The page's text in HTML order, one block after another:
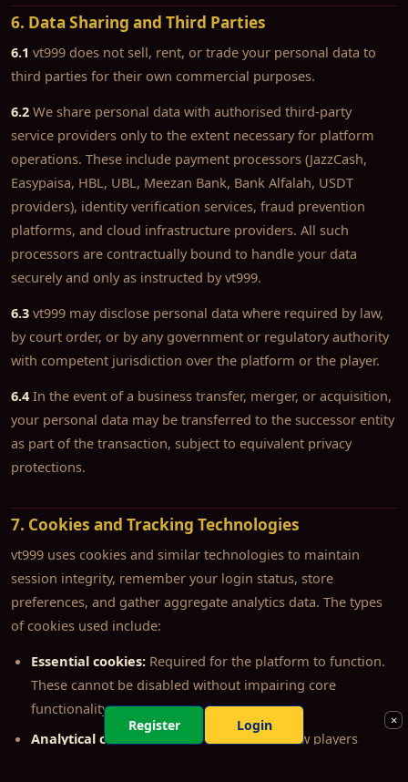
6. Data Sharing and Third Parties
6.1 vt999 does not sell, rent, or trade your personal data to
third parties for their own commercial purposes.
6.2 We share personal data with authorised third-party
service providers only to the extent necessary for platform
operations. These include payment processors (JazzCash,
Easypaisa, HBL, UBL, Meezan Bank, Bank Alfalah, USDT
providers), identity verification services, fraud prevention
platforms, and cloud infrastructure providers. All such
processors are contractually bound to handle your data
securely and only as instructed by vt999.
6.3 vt999 may disclose personal data where required by law,
by court order, or by any government or regulatory authority
with competent jurisdiction over the platform or the player.
6.4 In the event of a business transfer, merger, or acquisition,
your personal data may be transferred to the successor entity
as part of the transaction, subject to equivalent privacy
protections.
7. Cookies and Tracking Technologies
vt999 uses cookies and similar technologies to maintain
session integrity, remember your login status, store
preferences, and gather aggregate analytics data. The types
of cookies used include:
Essential cookies: Required for the platform to function.
These cannot be disabled without impairing core
functionality.
Analytical cookies: Used to understand how players
×
Register Login